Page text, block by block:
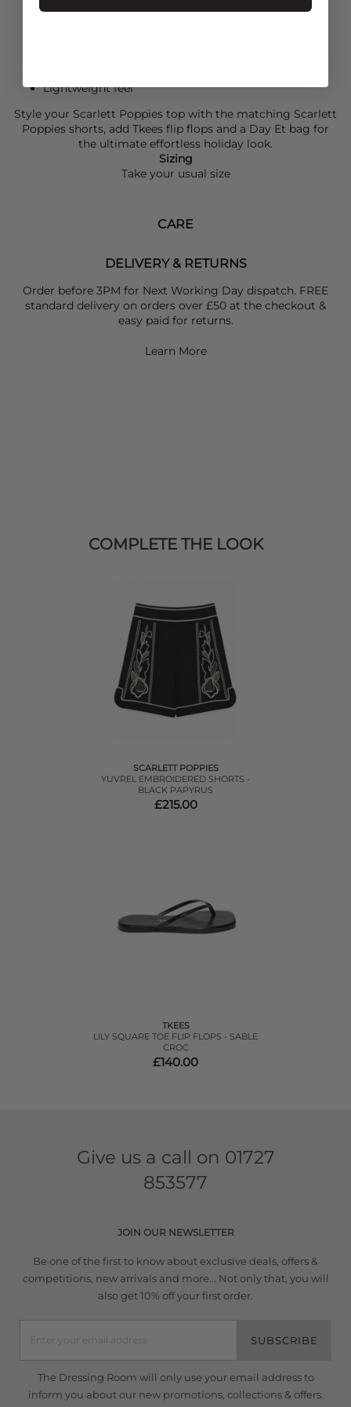
Lightweight feel
Style your Scarlett Poppies top with the matching Scarlett
Poppies shorts, add Tkees flip flops and a Day Et bag for
the ultimate effortless holiday look.
Sizing
Take your usual size
CARE
DELIVERY & RETURNS
Order before 3PM for Next Working Day dispatch. FREE
standard delivery on orders over £50 at the checkout &
easy paid for returns.
Learn More
COMPLETE THE LOOK
SCARLETT POPPIES
YUVREL EMBROIDERED SHORTS -
BLACK PAPYRUS
£215.00
TKEES
LILY SQUARE TOE FLIP FLOPS - SABLE
CROC
£140.00
Give us a call on 01727
853577
JOIN OUR NEWSLETTER
Be one of the first to know about exclusive deals, offers &
competitions, new arrivals and more... Not only that, you will
also get 10% off your first order.
SUBSCRIBE
The Dressing Room will only use your email address to
inform you about our new promotions, collections & offers.